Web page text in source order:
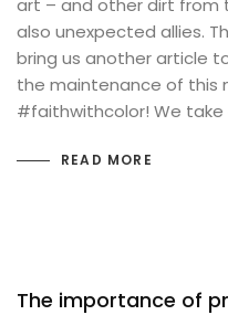
also unexpected allies.
bring us another article
the maintenance of this
#faithwithcolor! We
READ MORE
The importance of